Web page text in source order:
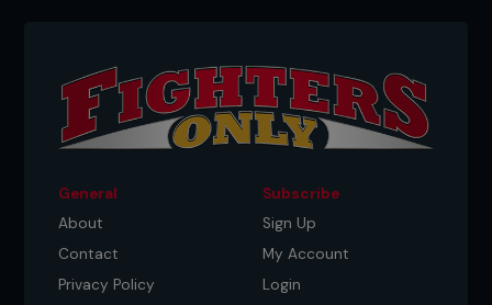
General
About
Contact
Privacy Policy
Subscribe
Sign Up
My Account
Login